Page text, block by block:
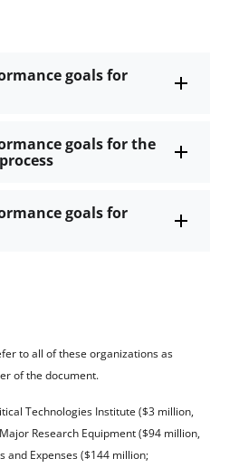
goals for
goals for the
goals for
to all of these organizations as
of the document.
Technologies Institute ($3 million,
Research Equipment ($94 million,
and Expenses ($144 million;